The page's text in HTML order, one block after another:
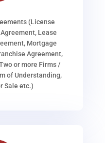
(License
Lease
Mortgage
Agreement,
or more Firms /
of Understanding,
Sale etc.)